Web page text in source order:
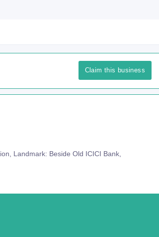
Claim this business
Landmark: Beside Old ICICI Bank,